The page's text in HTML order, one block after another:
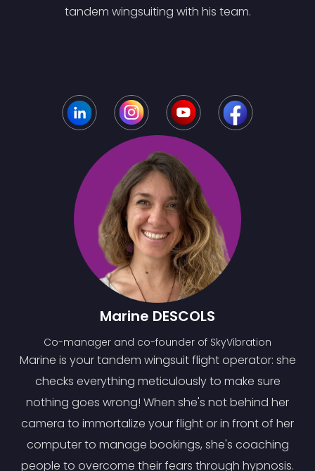
tandem wingsuiting with his team.
Marine DESCOLS
Co-manager and co-founder of SkyVibration
Marine is your tandem wingsuit flight operator: she
checks everything meticulously to make sure
nothing goes wrong! When she's not behind her
camera to immortalize your flight or in front of her
computer to manage bookings, she's coaching
people to overcome their fears through hypnosis.